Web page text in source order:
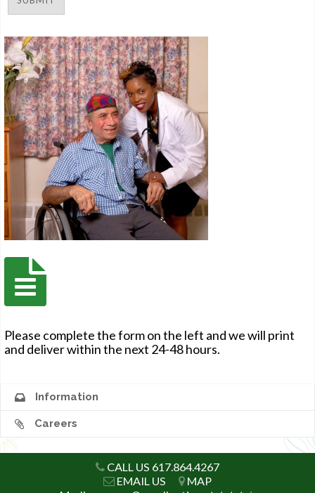
Please complete the form on the left and we will print
and deliver within the next 24-48 hours.
Information
Careers
CALL US 617.864.4267
EMAIL US
MAP